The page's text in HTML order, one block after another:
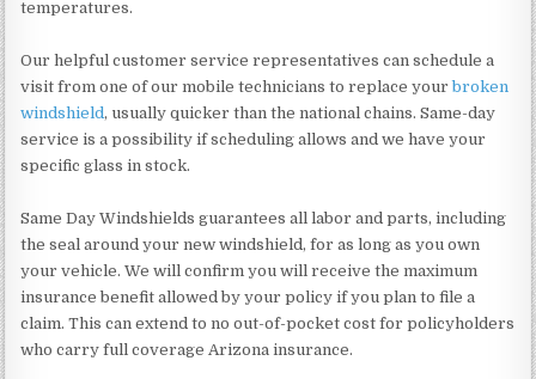
temperatures.
Our helpful customer service representatives can schedule a
visit from one of our mobile technicians to replace yourbroken
windshield, usually quicker than the national chains. Same-day
service is a possibility if scheduling allows and we have your
specific glass in stock.
Same Day Windshields guarantees all labor and parts, including
the seal around your new windshield, for as long as you own
your vehicle. We will confirm you will receive the maximum
insurance benefit allowed by your policy if you plan to file a
claim. This can extend to no out-of-pocket cost for policyholders
who carry full coverage Arizona insurance.